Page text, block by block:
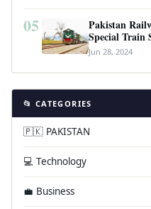
05
Pakistan
Special Train
Jun 28, 2024
📂 CATEGORIES
🇵🇰 PAKISTAN
💻 Technology
💼 Business